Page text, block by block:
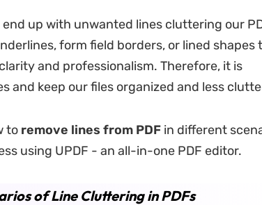
up with unwanted lines cluttering our
form field borders, or lined shapes
and professionalism. Therefore, it is
and keep our files organized and less
to remove lines from PDFin different
using UPDF - an all-in-one PDF editor.
of Line Cluttering in PDFs